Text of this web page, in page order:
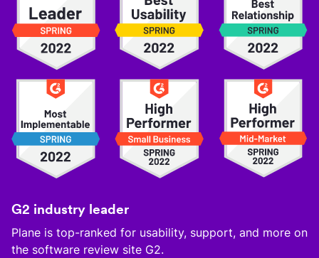
G2 industry leader
Plane is top-ranked for usability, support, and more on
the software review site G2.